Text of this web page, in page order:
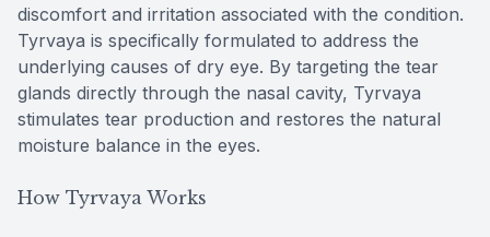
discomfort and irritation associated with the condition.
Tyrvaya is specifically formulated to address the
underlying causes of dry eye. By targeting the tear
glands directly through the nasal cavity, Tyrvaya
stimulates tear production and restores the natural
moisture balance in the eyes.
How Tyrvaya Works